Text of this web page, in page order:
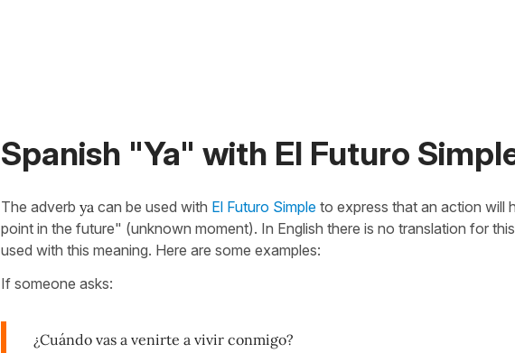
Spanish "Ya" with El Futuro
The adverb ya can be used with El Futuro Simple to express that an action will
point in the future" (unknown moment). In English there is no translation for
used with this meaning. Here are some examples:
If someone asks:
¿Cuándo vas a venirte a vivir conmigo?